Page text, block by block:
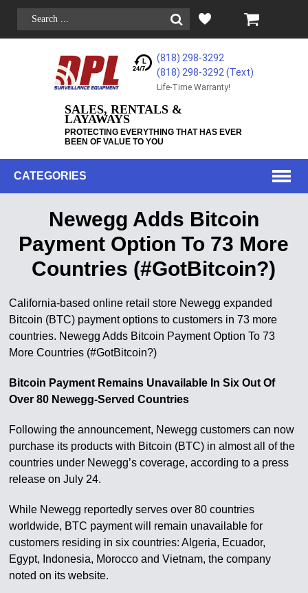
(818) 298-3292
(818) 298-3292‬ (Text)
Life-Time Warranty!
SALES, RENTALS &
LAYAWAYS
PROTECTING EVERYTHING THAT HAS EVER
BEEN OF VALUE TO YOU
CATEGORIES
Newegg Adds Bitcoin
Payment Option To 73 More
Countries (#GotBitcoin?)
California-based online retail store Newegg expanded
Bitcoin (BTC) payment options to customers in 73 more
countries. Newegg Adds Bitcoin Payment Option To 73
More Countries (#GotBitcoin?)
Bitcoin Payment Remains Unavailable In Six Out Of
Over 80 Newegg-Served Countries
Following the announcement, Newegg customers can now
purchase its products with Bitcoin (BTC) in almost all of the
countries under Newegg’s coverage, according to a press
release on July 24.
While Newegg reportedly serves over 80 countries
worldwide, BTC payment will remain unavailable for
customers residing in six countries: Algeria, Ecuador,
Egypt, Indonesia, Morocco and Vietnam, the company
noted on its website.